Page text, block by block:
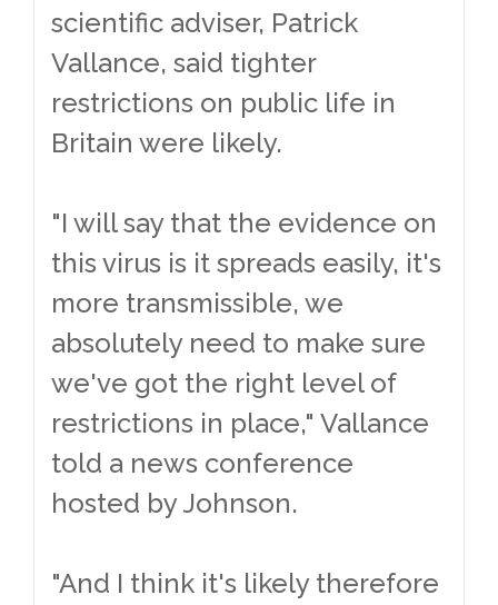
scientific adviser, Patrick
Vallance, said tighter
restrictions on public life in
Britain were likely.
"I will say that the evidence on
this virus is it spreads easily, it's
more transmissible, we
absolutely need to make sure
we've got the right level of
restrictions in place," Vallance
told a news conference
hosted by Johnson.
"And I think it's likely therefore